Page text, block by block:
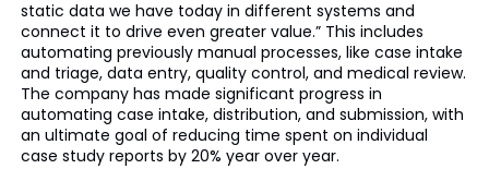
static data we have today in different systems and
connect it to drive even greater value.” This includes
automating previously manual processes, like case intake
and triage, data entry, quality control, and medical review.
The company has made significant progress in
automating case intake, distribution, and submission, with
an ultimate goal of reducing time spent on individual
case study reports by 20% year over year.